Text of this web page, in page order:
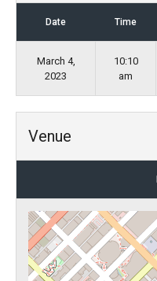
Date Time
March 4,
2023
10:10
am
Venue